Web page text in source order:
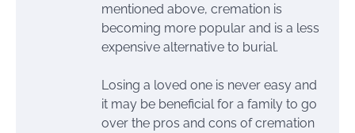
mentioned above, cremation is
becoming more popular and is a less
expensive alternative to burial.
Losing a loved one is never easy and
it may be beneficial for a family to go
over the pros and cons of cremation